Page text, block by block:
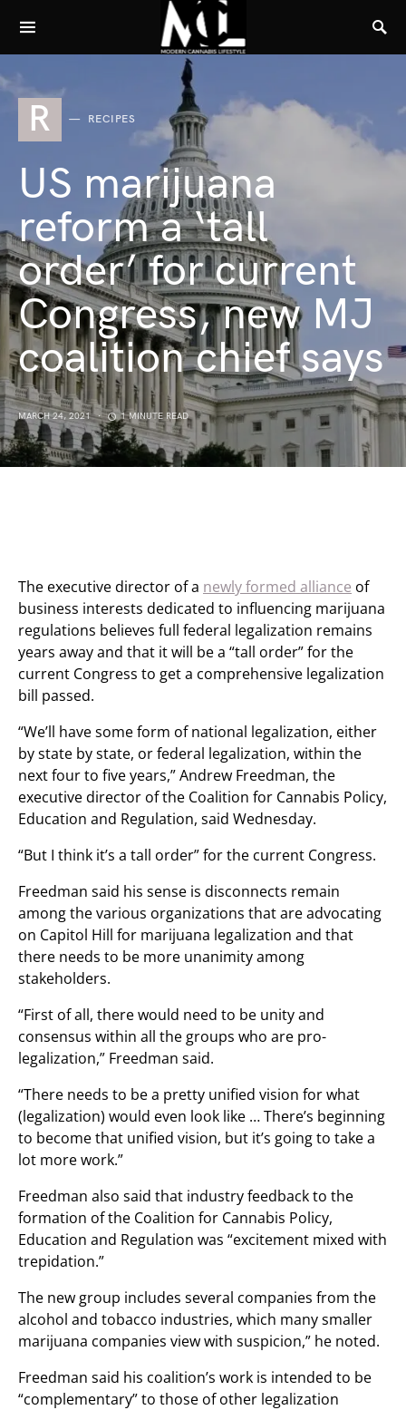
R RECIPES
US marijuana
reform a ‘tall
order’ for current
Congress, new MJ
coalition chief says
MARCH 24, 2021 1 MINUTE READ
The executive director of a newly formed alliance of
business interests dedicated to influencing marijuana
regulations believes full federal legalization remains
years away and that it will be a “tall order” for the
current Congress to get a comprehensive legalization
bill passed.
“We’ll have some form of national legalization, either
by state by state, or federal legalization, within the
next four to five years,” Andrew Freedman, the
executive director of the Coalition for Cannabis Policy,
Education and Regulation, said Wednesday.
“But I think it’s a tall order” for the current Congress.
Freedman said his sense is disconnects remain
among the various organizations that are advocating
on Capitol Hill for marijuana legalization and that
there needs to be more unanimity among
stakeholders.
“First of all, there would need to be unity and
consensus within all the groups who are pro-
legalization,” Freedman said.
“There needs to be a pretty unified vision for what
(legalization) would even look like … There’s beginning
to become that unified vision, but it’s going to take a
lot more work.”
Freedman also said that industry feedback to the
formation of the Coalition for Cannabis Policy,
Education and Regulation was “excitement mixed with
trepidation.”
The new group includes several companies from the
alcohol and tobacco industries, which many smaller
marijuana companies view with suspicion,” he noted.
Freedman said his coalition’s work is intended to be
“complementary” to those of other legalization